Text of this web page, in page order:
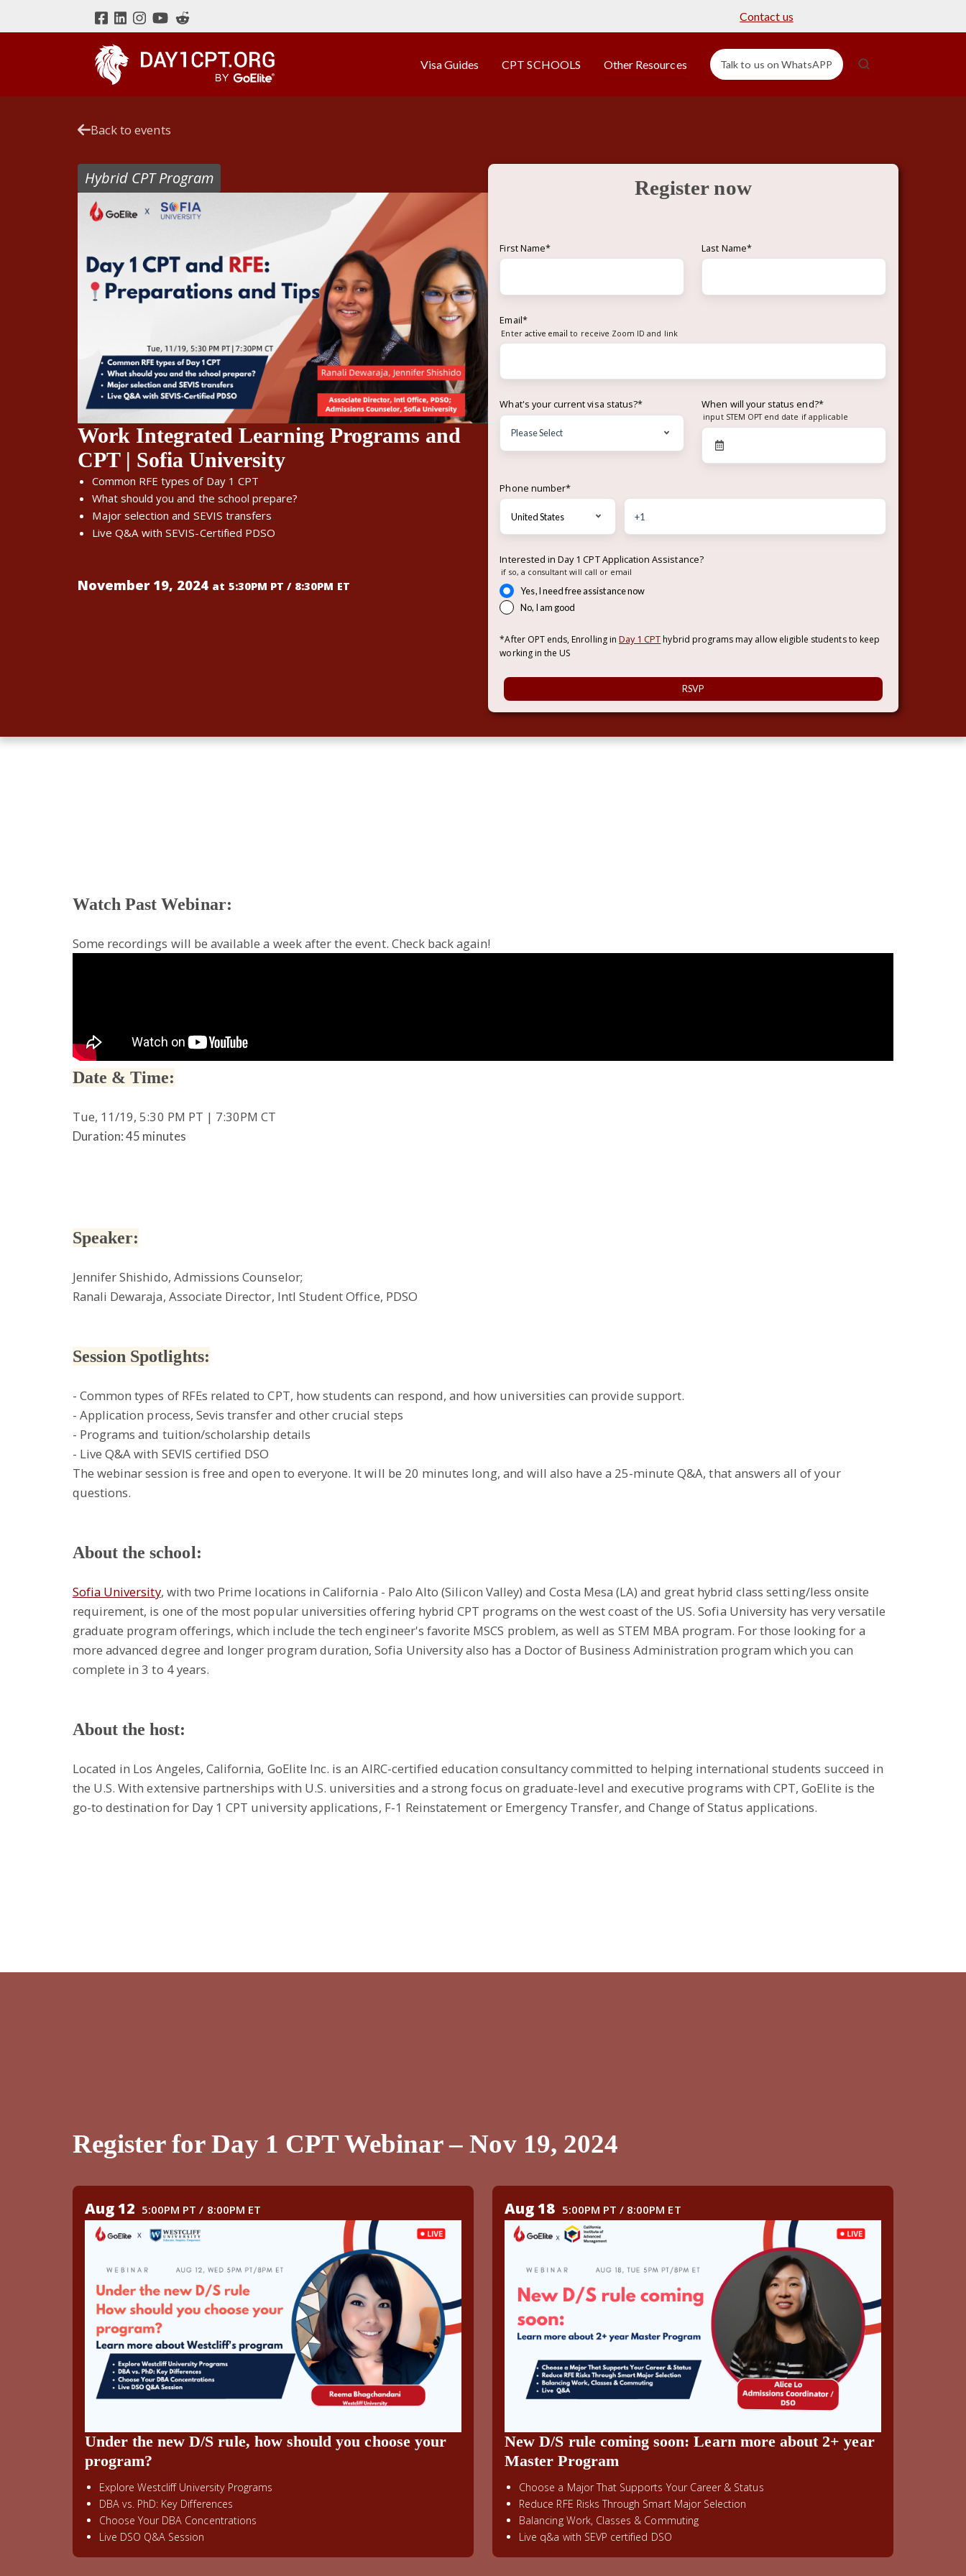
Contact us
Visa Guides CPT SCHOOLS Other Resources Talk to us on WhatsAPP
Back to events
Hybrid CPT Program
Work Integrated Learning Programs and
CPT | Sofia University
Common RFE types of Day 1 CPT
What should you and the school prepare?
Major selection and SEVIS transfers
Live Q&A with SEVIS-Certified PDSO
November 19, 2024 at 5:30PM PT / 8:30PM ET
Register now
First Name* Last Name*
Email*
Enter active email to receive Zoom ID and link
What's your current visa status?* When will your status end?*
input STEM OPT end date if applicable
Phone number*
Interested in Day 1 CPT Application Assistance?
if so, a consultant will call or email
Yes, I need free assistance now
No, I am good
*After OPT ends, Enrolling in Day 1 CPT hybrid programs may allow eligible students to keep
working in the US
Watch Past Webinar:
Some recordings will be available a week after the event. Check back again!
Date & Time:
Tue, 11/19, 5:30 PM PT | 7:30PM CT
Duration: 45 minutes
Speaker:
Jennifer Shishido, Admissions Counselor;
Ranali Dewaraja, Associate Director, Intl Student Office, PDSO
Session Spotlights:
- Common types of RFEs related to CPT, how students can respond, and how universities can provide support.
- Application process, Sevis transfer and other crucial steps
- Programs and tuition/scholarship details
- Live Q&A with SEVIS certified DSO
The webinar session is free and open to everyone. It will be 20 minutes long, and will also have a 25-minute Q&A, that answers all of your
questions.
About the school:
Sofia University, with two Prime locations in California - Palo Alto (Silicon Valley) and Costa Mesa (LA) and great hybrid class setting/less onsite
requirement, is one of the most popular universities offering hybrid CPT programs on the west coast of the US. Sofia University has very versatile
graduate program offerings, which include the tech engineer's favorite MSCS problem, as well as STEM MBA program. For those looking for a
more advanced degree and longer program duration, Sofia University also has a Doctor of Business Administration program which you can
complete in 3 to 4 years.
About the host:
Located in Los Angeles, California, GoElite Inc. is an AIRC-certified education consultancy committed to helping international students succeed in
the U.S. With extensive partnerships with U.S. universities and a strong focus on graduate-level and executive programs with CPT, GoElite is the
go-to destination for Day 1 CPT university applications, F-1 Reinstatement or Emergency Transfer, and Change of Status applications.
Register for Day 1 CPT Webinar – Nov 19, 2024
Aug 12 5:00PM PT / 8:00PM ET
Under the new D/S rule, how should you choose your
program?
Explore Westcliff University Programs
DBA vs. PhD: Key Differences
Choose Your DBA Concentrations
Live DSO Q&A Session
Aug 18 5:00PM PT / 8:00PM ET
New D/S rule coming soon: Learn more about 2+ year
Master Program
Choose a Major That Supports Your Career & Status
Reduce RFE Risks Through Smart Major Selection
Balancing Work, Classes & Commuting
Live q&a with SEVP certified DSO